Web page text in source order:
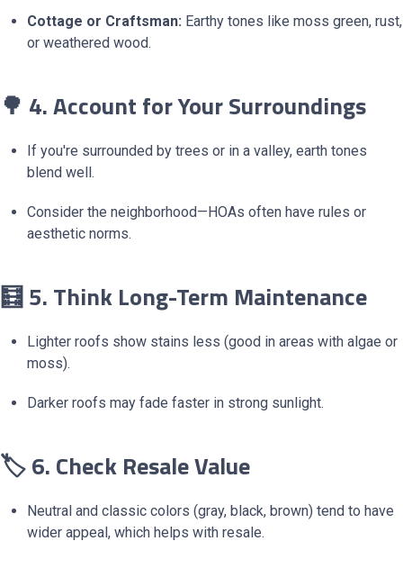
Cottage or Craftsman: Earthy tones like moss green, rust,
or weathered wood.
🌳 4. Account for Your Surroundings
If you're surrounded by trees or in a valley, earth tones
blend well.
Consider the neighborhood—HOAs often have rules or
aesthetic norms.
🧮 5. Think Long-Term Maintenance
Lighter roofs show stains less (good in areas with algae or
moss).
Darker roofs may fade faster in strong sunlight.
🏷️ 6. Check Resale Value
Neutral and classic colors (gray, black, brown) tend to have
wider appeal, which helps with resale.